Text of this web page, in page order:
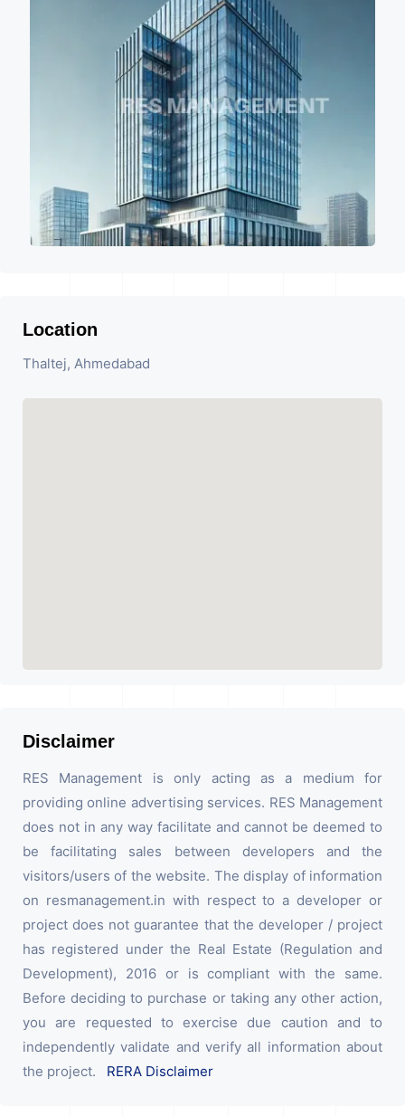
Location
Thaltej, Ahmedabad
Disclaimer
RES Management is only acting as a medium for
providing online advertising services. RES Management
does not in any way facilitate and cannot be deemed to
be facilitating sales between developers and the
visitors/users of the website. The display of information
on resmanagement.in with respect to a developer or
project does not guarantee that the developer / project
has registered under the Real Estate (Regulation and
Development), 2016 or is compliant with the same.
Before deciding to purchase or taking any other action,
you are requested to exercise due caution and to
independently validate and verify all information about
the project. RERA Disclaimer